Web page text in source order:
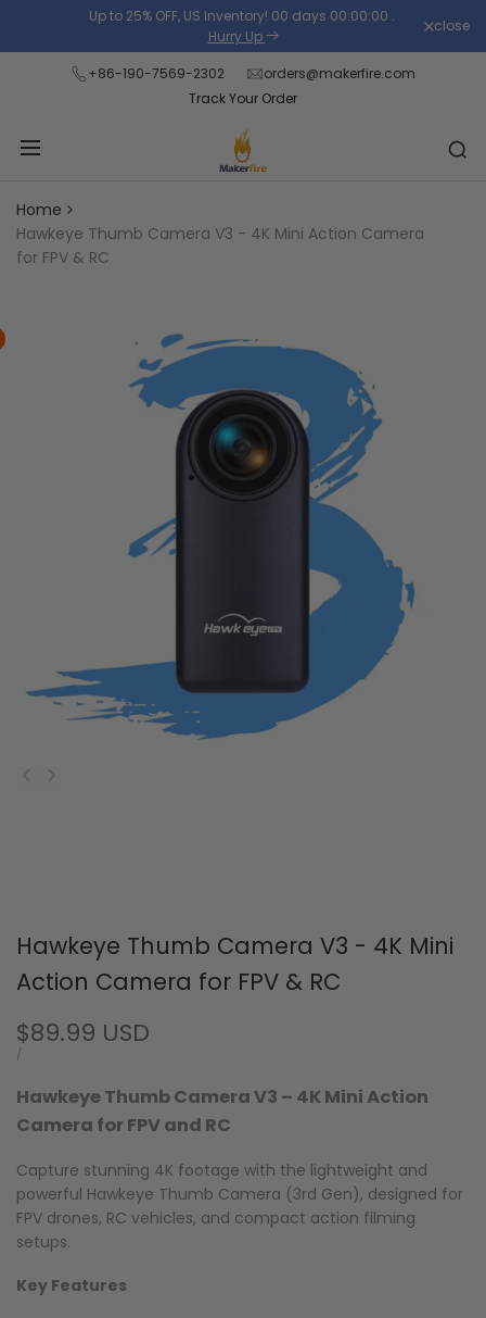
the
content
Up to 25% OFF, US Inventory! 00 days 00:00:00 .
Hurry Up
close
+86-190-7569-2302
orders@makerfire.com
Track Your Order
Home
Hawkeye Thumb Camera V3 - 4K Mini Action Camera
for FPV & RC
Hawkeye Thumb Camera V3 - 4K Mini
Action Camera for FPV & RC
Sale
price
$89.99 USD
UNIT
/
Hawkeye Thumb Camera V3 – 4K Mini Action
Camera for FPV and RC
Capture stunning 4K footage with the lightweight and
powerful Hawkeye Thumb Camera (3rd Gen), designed for
FPV drones, RC vehicles, and compact action filming
setups.
Key Features